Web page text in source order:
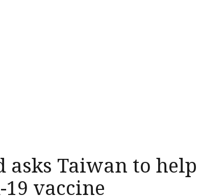
asks Taiwan to help
vaccine